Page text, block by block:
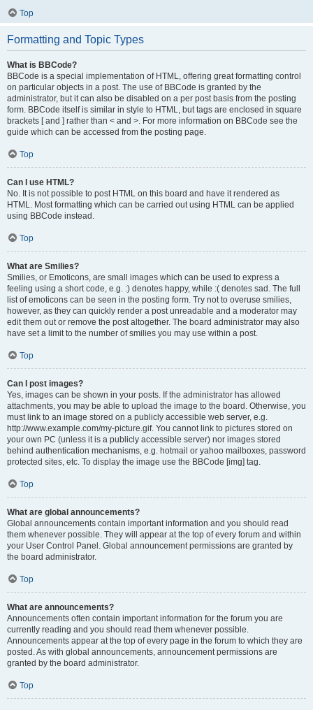
Top
Formatting and Topic Types
What is BBCode?
BBCode is a special implementation of HTML, offering great formatting control
on particular objects in a post. The use of BBCode is granted by the
administrator, but it can also be disabled on a per post basis from the posting
form. BBCode itself is similar in style to HTML, but tags are enclosed in square
brackets [ and ] rather than < and >. For more information on BBCode see the
guide which can be accessed from the posting page.
Top
Can I use HTML?
No. It is not possible to post HTML on this board and have it rendered as
HTML. Most formatting which can be carried out using HTML can be applied
using BBCode instead.
Top
What are Smilies?
Smilies, or Emoticons, are small images which can be used to express a
feeling using a short code, e.g. :) denotes happy, while :( denotes sad. The full
list of emoticons can be seen in the posting form. Try not to overuse smilies,
however, as they can quickly render a post unreadable and a moderator may
edit them out or remove the post altogether. The board administrator may also
have set a limit to the number of smilies you may use within a post.
Top
Can I post images?
Yes, images can be shown in your posts. If the administrator has allowed
attachments, you may be able to upload the image to the board. Otherwise, you
must link to an image stored on a publicly accessible web server, e.g.
http://www.example.com/my-picture.gif. You cannot link to pictures stored on
your own PC (unless it is a publicly accessible server) nor images stored
behind authentication mechanisms, e.g. hotmail or yahoo mailboxes, password
protected sites, etc. To display the image use the BBCode [img] tag.
Top
What are global announcements?
Global announcements contain important information and you should read
them whenever possible. They will appear at the top of every forum and within
your User Control Panel. Global announcement permissions are granted by
the board administrator.
Top
What are announcements?
Announcements often contain important information for the forum you are
currently reading and you should read them whenever possible.
Announcements appear at the top of every page in the forum to which they are
posted. As with global announcements, announcement permissions are
granted by the board administrator.
Top